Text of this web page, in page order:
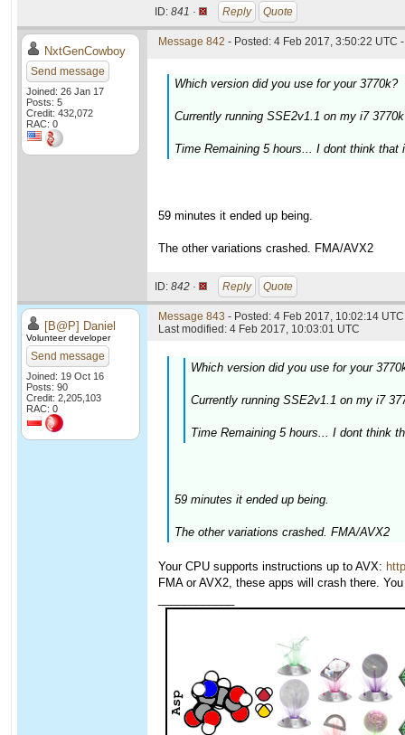
ID: 841 · Reply Quote
NxtGenCowboy
Send message
Joined: 26 Jan 17
Posts: 5
Credit: 432,072
RAC: 0
Message 842 - Posted: 4 Feb 2017, 3:50:22 UTC
Which version did you use for your 3770k?
Currently running SSE2v1.1 on my i7
Time Remaining 5 hours... I dont think that
59 minutes it ended up being.
The other variations crashed. FMA/AVX2
ID: 842 · Reply Quote
[B@P] Daniel
Volunteer developer
Send message
Joined: 19 Oct 16
Posts: 90
Credit: 2,205,103
RAC: 0
Message 843 - Posted: 4 Feb 2017, 10:02:14
Last modified: 4 Feb 2017, 10:03:01 UTC
Which version did you use for your
Currently running SSE2v1.1 on my i7
Time Remaining 5 hours... I dont think
59 minutes it ended up being.
The other variations crashed. FMA/AVX2
Your CPU supports instructions up to AVX:
FMA or AVX2, these apps will crash there.